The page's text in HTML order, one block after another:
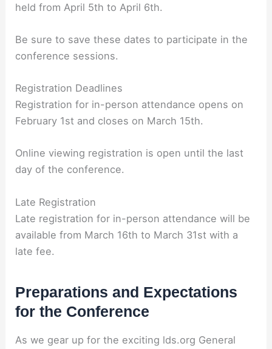
held from April 5th to April 6th.
Be sure to save these dates to participate in the
conference sessions.
Registration Deadlines
Registration for in-person attendance opens on
February 1st and closes on March 15th.
Online viewing registration is open until the last
day of the conference.
Late Registration
Late registration for in-person attendance will be
available from March 16th to March 31st with a
late fee.
Preparations and Expectations
for the Conference
As we gear up for the exciting lds.org General